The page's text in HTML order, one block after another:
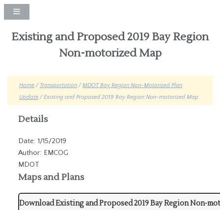
Existing and Proposed 2019 Bay Region
Non-motorized Map
Home / Transportation /MDOT Bay Region Non-Motorized Plan
Update / Existing and Proposed 2019 Bay Region Non-motorized Map
Details
Date: 1/15/2019
Author: EMCOG
MDOT
Maps and Plans
Download Existing and Proposed 2019 Bay Region Non-